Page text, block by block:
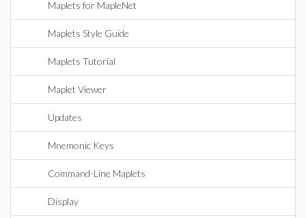
Maplets for MapleNet
Maplets Style Guide
Maplets Tutorial
Maplet Viewer
Updates
Mnemonic Keys
Command-Line Maplets
Display